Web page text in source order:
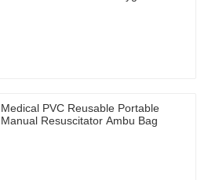
Medical PVC Reusable Portable
Manual Resuscitator Ambu Bag